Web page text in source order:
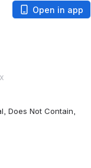
Open in app
Does Not Contain,